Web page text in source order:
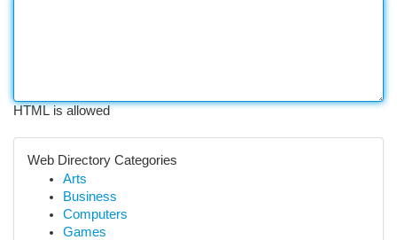
HTML is allowed
Web Directory Categories
Arts
Business
Computers
Games